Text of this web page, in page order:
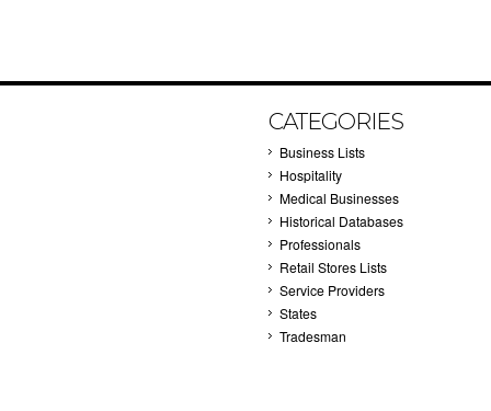
CATEGORIES
Business Lists
Hospitality
Medical Businesses
Historical Databases
Professionals
Retail Stores Lists
Service Providers
States
Tradesman